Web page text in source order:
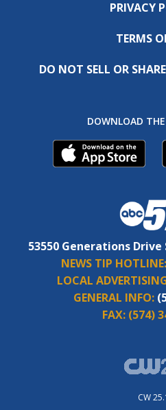
PRIVACY
TERMS
DO NOT SELL OR
DOWNLOAD
53550 Generations Drive
NEWS TIP HOTLINE:
LOCAL
GENERAL INFO:
FAX: (574)
CW